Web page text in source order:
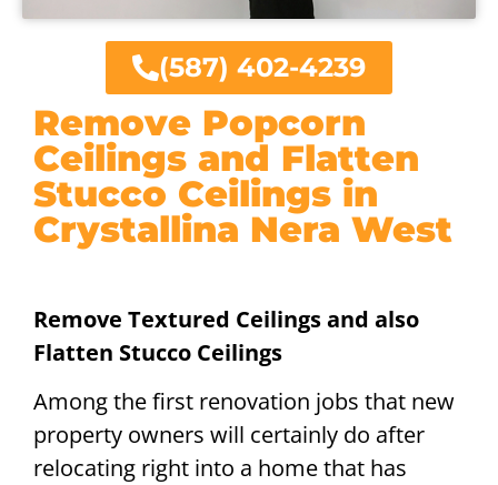
Remove Popcorn
Ceilings and Flatten
Stucco Ceilings in
Crystallina Nera West
Remove Textured Ceilings and also
Flatten Stucco Ceilings
Among the first renovation jobs that new
property owners will certainly do after
relocating right into a home that has
(587) 402-4239